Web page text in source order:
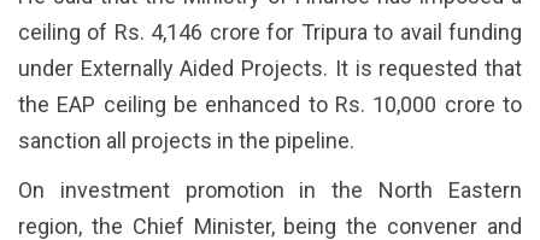
ceiling of Rs. 4,146 crore for Tripura to avail funding
under Externally Aided Projects. It is requested that
the EAP ceiling be enhanced to Rs. 10,000 crore to
sanction all projects in the pipeline.
On investment promotion in the North Eastern
region, the Chief Minister, being the convener and